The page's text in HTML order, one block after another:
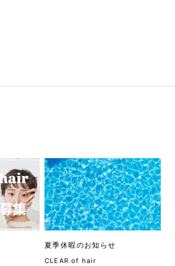
夏季休暇のお知らせ
CLEAR of hair